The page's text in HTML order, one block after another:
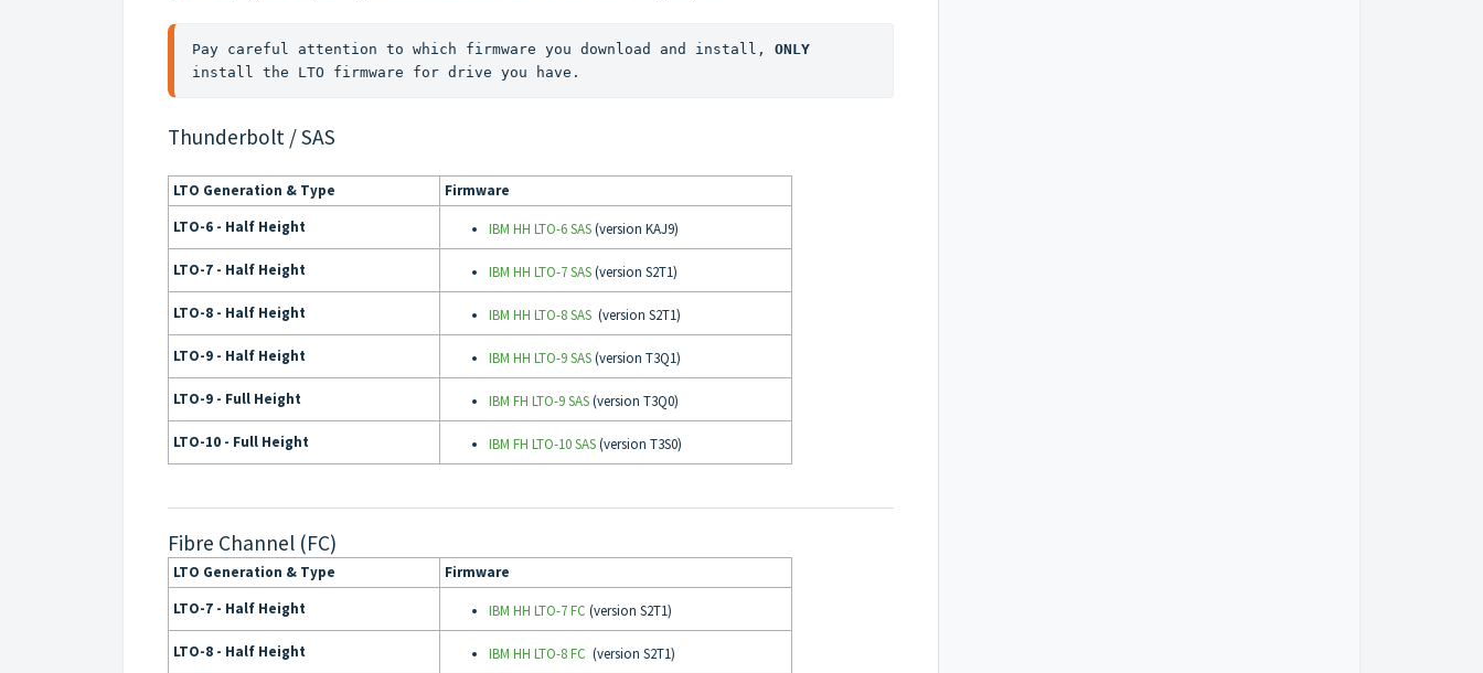
Pay careful attention to which firmware you download and install, ONLY
install the LTO firmware for drive you have.
Thunderbolt / SAS
LTO Generation & Type
Firmware
LTO-6 - Half Height
IBM HH LTO-6 SAS(version KAJ9)
LTO-7 - Half Height IBM HH LTO-7 SAS(version S2T1)
LTO-8 - Half Height IBM HH LTO-8 SAS (version S2T1)
LTO-9 - Half Height IBM HH LTO-9 SAS(version T3Q1)
LTO-9 - Full Height IBM FH LTO-9 SAS(version T3Q0)
LTO-10 - Full Height IBM FH LTO-10 SAS(version T3S0)
Fibre Channel (FC)
LTO Generation & Type
Firmware
LTO-7 - Half Height
IBM HH LTO-7 FC (version S2T1)
LTO-8 - Half Height IBM HH LTO-8 FC (version S2T1)